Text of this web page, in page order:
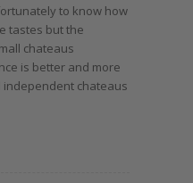
to know how
tastes but the
chateaus
is better and more
independent chateaus